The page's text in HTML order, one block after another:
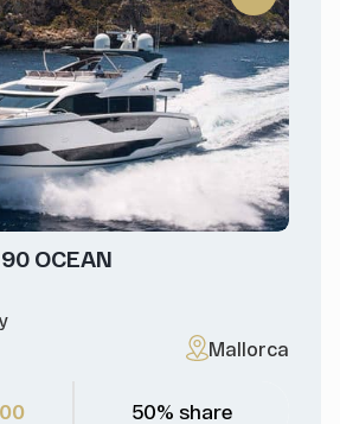
OCEAN
Mallorca
50% share